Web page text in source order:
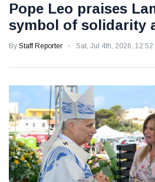
Pope Leo praises
symbol of solidarity
By Staff Reporter Sat, Jul 4th, 2026, 12:52